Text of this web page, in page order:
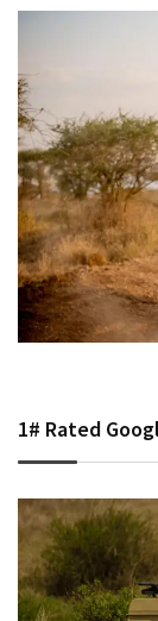
1# Rated